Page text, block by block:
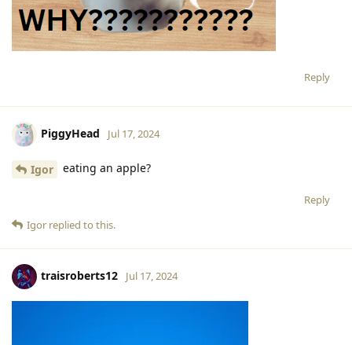
Reply
PiggyHead Jul 17, 2024
Igor eating an apple?
Reply
Igor replied to this.
traisroberts12 Jul 17, 2024